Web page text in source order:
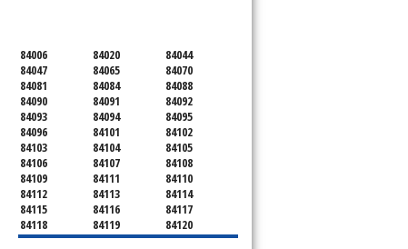
84006 84020
84044
84047
84065
84070
84081
84084
84088
84090
84091
84092
84093
84094
84095
84096
84101
84102
84103
84104
84105
84106
84107
84108
84109
84111
84110
84112
84113
84114
84115
84116
84117
84118
84119
84120
84121
84122
84123